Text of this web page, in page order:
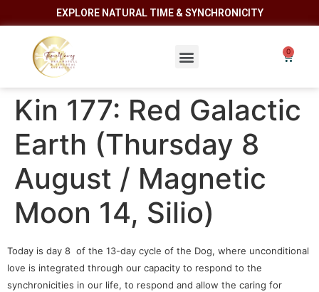
EXPLORE NATURAL TIME & SYNCHRONICITY
Kin 177: Red Galactic
Earth (Thursday 8
August / Magnetic
Moon 14, Silio)
Today is day 8 of the 13-day cycle of the Dog, where unconditional
love is integrated through our capacity to respond to the
synchronicities in our life, to respond and allow the caring for